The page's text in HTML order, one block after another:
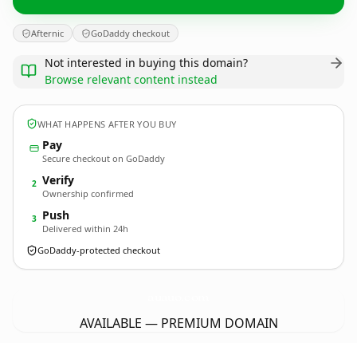
Afternic GoDaddy checkout
Not interested in buying this domain?
Browse relevant content instead
WHAT HAPPENS AFTER YOU BUY
Pay
Secure checkout on GoDaddy
2 Verify
Ownership confirmed
3 Push
Delivered within 24h
GoDaddy-protected checkout
AVAILABLE — PREMIUM DOMAIN